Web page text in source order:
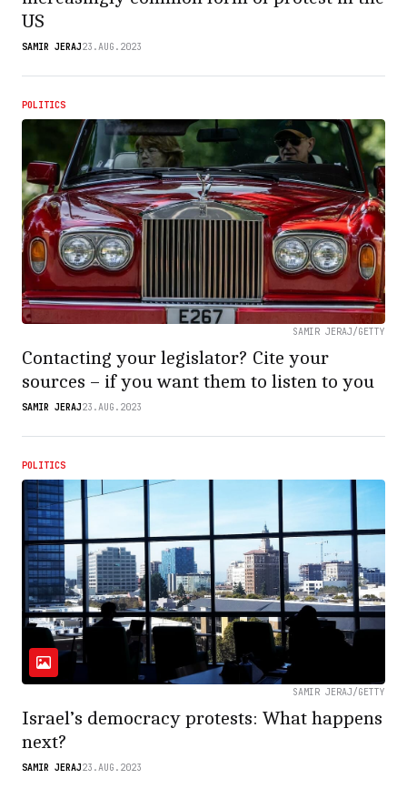
US
SAMIR JERAJ23.AUG.2023
POLITICS
SAMIR JERAJ/GETTY
Contacting your legislator? Cite your
sources – if you want them to listen to you
SAMIR JERAJ23.AUG.2023
POLITICS
SAMIR JERAJ/GETTY
Israel’s democracy protests: What happens
next?
SAMIR JERAJ23.AUG.2023